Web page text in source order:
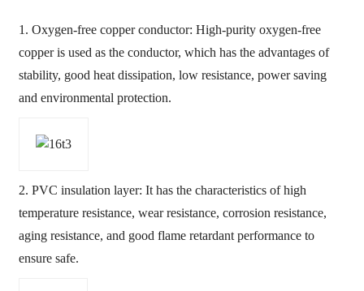
1. Oxygen-free copper conductor: High-purity oxygen-free
copper is used as the conductor, which has the advantages of
stability, good heat dissipation, low resistance, power saving
and environmental protection.
2. PVC insulation layer: It has the characteristics of high
temperature resistance, wear resistance, corrosion resistance,
aging resistance, and good flame retardant performance to
ensure safe.